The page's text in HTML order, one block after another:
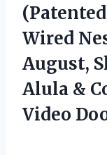
Wired
August,
Alula &
Video